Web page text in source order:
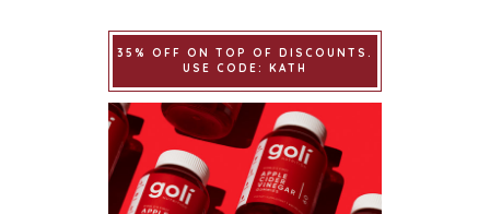
35% OFF ON TOP OF DISCOUNTS.
USE CODE: KATH